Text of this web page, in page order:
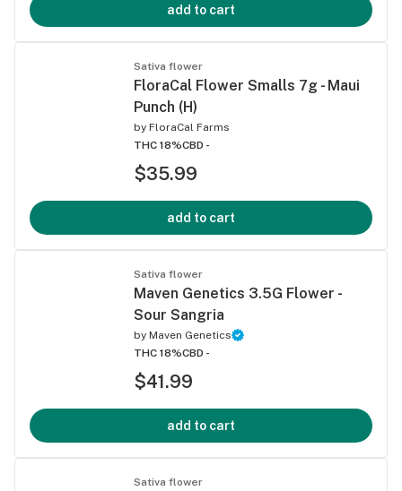
add to cart
Sativa flower
FloraCal Flower Smalls 7g - Maui
Punch (H)
by FloraCal Farms
THC 18%CBD -
$35.99
add to cart
Sativa flower
Maven Genetics 3.5G Flower -
Sour Sangria
by Maven Genetics
THC 18%CBD -
$41.99
add to cart
Sativa flower